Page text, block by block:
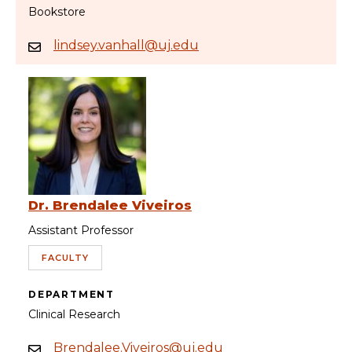
Bookstore
lindsey.vanhall@uj.edu
Dr. Brendalee Viveiros
Assistant Professor
FACULTY
DEPARTMENT
Clinical Research
Brendalee.Viveiros@uj.edu